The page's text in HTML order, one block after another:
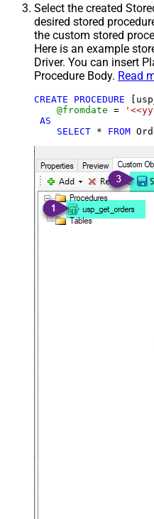
Select the created
desired stored
the custom stored
Here is an example
Driver. You can insert
Procedure Body. Read
CREATE PROCEDURE
@fromdate =
AS
SELECT * FROM